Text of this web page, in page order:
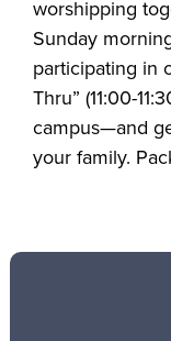
worshipping
Sunday
participating in
Thru” (11:00-
campus—and
your family.